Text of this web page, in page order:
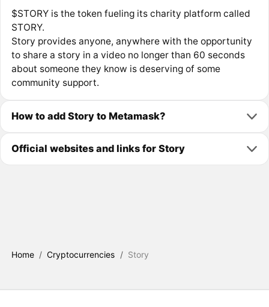
$STORY is the token fueling its charity platform called
STORY.
Story provides anyone, anywhere with the opportunity
to share a story in a video no longer than 60 seconds
about someone they know is deserving of some
community support.
How to add Story to Metamask?
Official websites and links for Story
Home / Cryptocurrencies / Story